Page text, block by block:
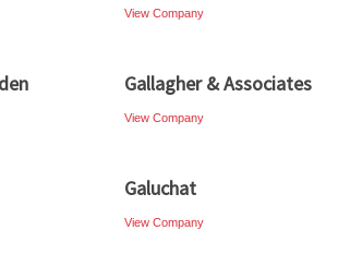
View Company
Gallagher & Associates
View Company
Galuchat
View Company